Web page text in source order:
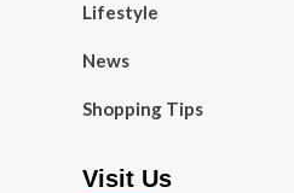
Lifestyle
News
Shopping Tips
Visit Us